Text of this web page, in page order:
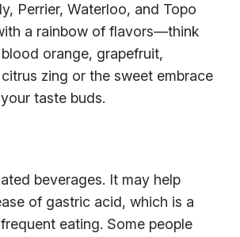
Perrier, Waterloo, and Topo
a rainbow of flavors—think
orange, grapefruit,
zing or the sweet embrace
taste buds.
beverages. It may help
of gastric acid, which is a
eating. Some people